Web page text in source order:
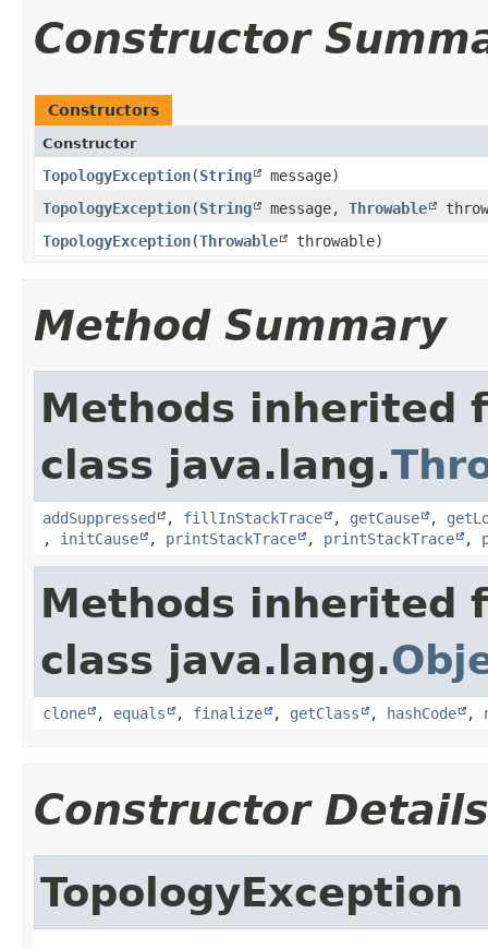
Constructor
Constructors
Constructor
TopologyException​(String
message)
TopologyException​(String message, Throwable
TopologyException​(Throwable throwable)
Method Summary
Methods inherited
class java.lang.
addSuppressed , fillInStackTrace , getCause ,
, initCause , printStackTrace , printStackTrace ,
Methods inherited
class java.lang.
clone , equals , finalize , getClass , hashCode ,
Constructor Details
TopologyException